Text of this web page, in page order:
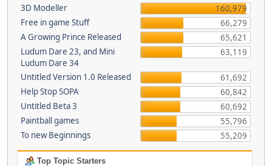
3D Modeller
160,979
Free in game Stuff
66,279
A Growing Prince Released
65,621
Ludum Dare 23, and Mini
Ludum Dare 34
63,119
Untitled Version 1.0 Released
61,692
Help Stop SOPA
60,842
Untitled Beta 3
60,692
Paintball games
55,796
To new Beginnings
55,209
Top Topic Starters